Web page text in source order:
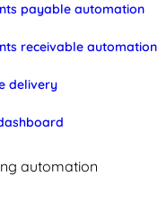
payable automation
receivable automation
delivery
automation